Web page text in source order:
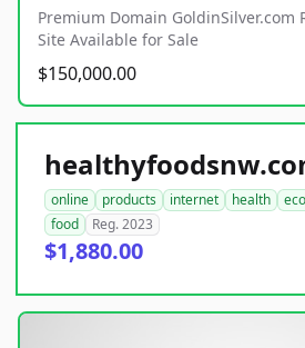
Premium Domain GoldinSilver.com
Site Available for Sale
$150,000.00
online products internet health
food
Reg. 2023
$1,880.00